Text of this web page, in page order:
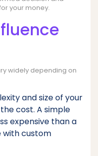
your money.
widely depending on
and size of your
cost. A simple
expensive than a
custom